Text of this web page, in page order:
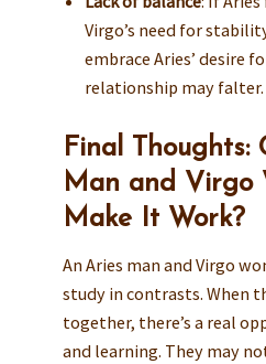
Virgo’s need for
embrace Aries’ desire
relationship may falter.
Final Thoughts:
Man and Virgo
Make It Work?
An Aries man and Virgo
study in contrasts. When
together, there’s a real
and learning. They may